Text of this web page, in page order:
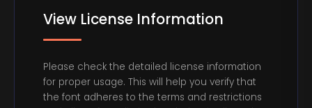
View License Information
Please check the detailed license information
for proper usage. This will help you verify that
the font adheres to the terms and restrictions